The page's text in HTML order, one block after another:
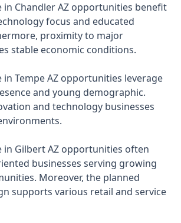
in Chandler AZ opportunities benefit
focus and educated
proximity to major
stable economic conditions.
in Tempe AZ opportunities leverage
and young demographic.
and technology businesses
in Gilbert AZ opportunities often
businesses serving growing
Moreover, the planned
supports various retail and service